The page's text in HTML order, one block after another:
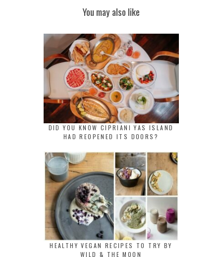
You may also like
DID YOU KNOW CIPRIANI YAS ISLAND
HAD REOPENED ITS DOORS?
HEALTHY VEGAN RECIPES TO TRY BY
WILD & THE MOON